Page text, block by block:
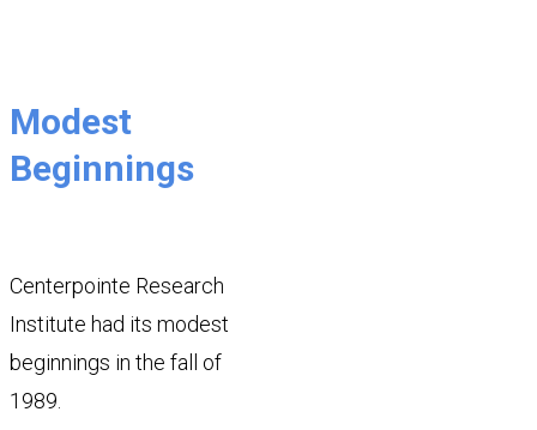
Modest
Beginnings
Centerpointe Research
Institute had its modest
beginnings in the fall of
1989.